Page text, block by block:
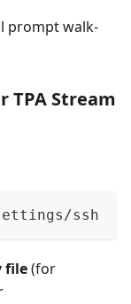
prompt walk-
TPA Stream
ssh
file(for